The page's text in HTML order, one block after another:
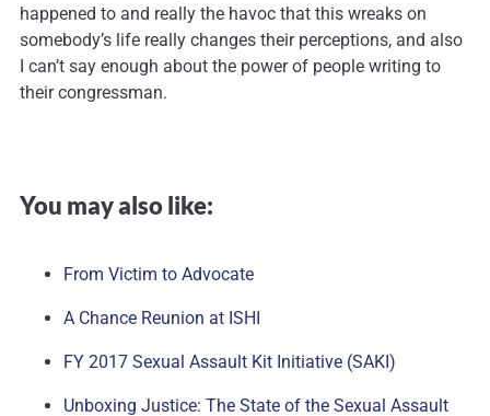
happened to and really the havoc that this wreaks on
somebody’s life really changes their perceptions, and also
I can’t say enough about the power of people writing to
their congressman.
You may also like:
From Victim to Advocate
A Chance Reunion at ISHI
FY 2017 Sexual Assault Kit Initiative (SAKI)
Unboxing Justice: The State of the Sexual Assault